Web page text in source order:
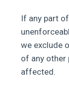
If any part
we exclude
of any
affected.